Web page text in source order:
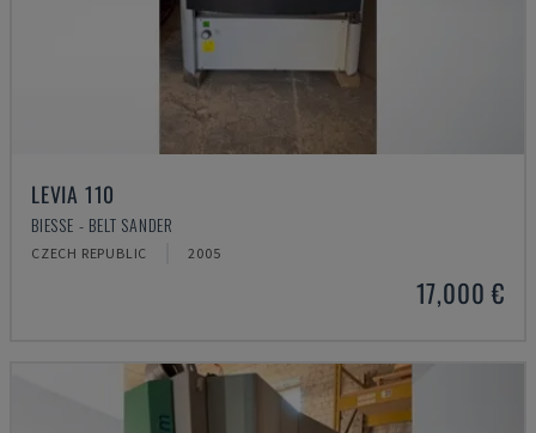
LEVIA 110
BIESSE - BELT SANDER
CZECH REPUBLIC 2005
17,000 €